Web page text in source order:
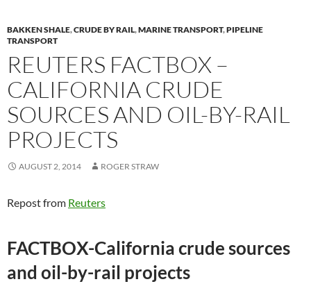
BAKKEN SHALE,CRUDE BY RAIL,MARINE TRANSPORT,PIPELINE
TRANSPORT
REUTERS FACTBOX –
CALIFORNIA CRUDE
SOURCES AND OIL-BY-RAIL
PROJECTS
AUGUST 2, 2014 ROGER STRAW
Repost from Reuters
FACTBOX-California crude sources
and oil-by-rail projects